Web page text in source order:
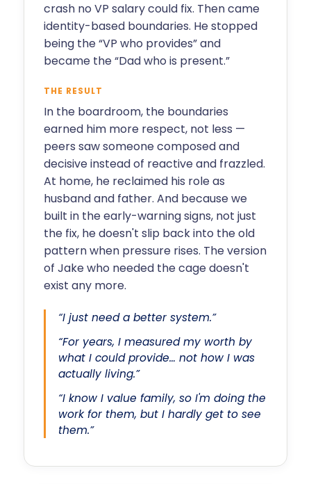
crash no VP salary could fix. Then came
identity-based boundaries. He stopped
being the “VP who provides” and
became the “Dad who is present.”
THE RESULT
In the boardroom, the boundaries
earned him more respect, not less —
peers saw someone composed and
decisive instead of reactive and frazzled.
At home, he reclaimed his role as
husband and father. And because we
built in the early-warning signs, not just
the fix, he doesn't slip back into the old
pattern when pressure rises. The version
of Jake who needed the cage doesn't
exist any more.
“I just need a better system.”
“For years, I measured my worth by
what I could provide… not how I was
actually living.”
“I know I value family, so I'm doing the
work for them, but I hardly get to see
them.”